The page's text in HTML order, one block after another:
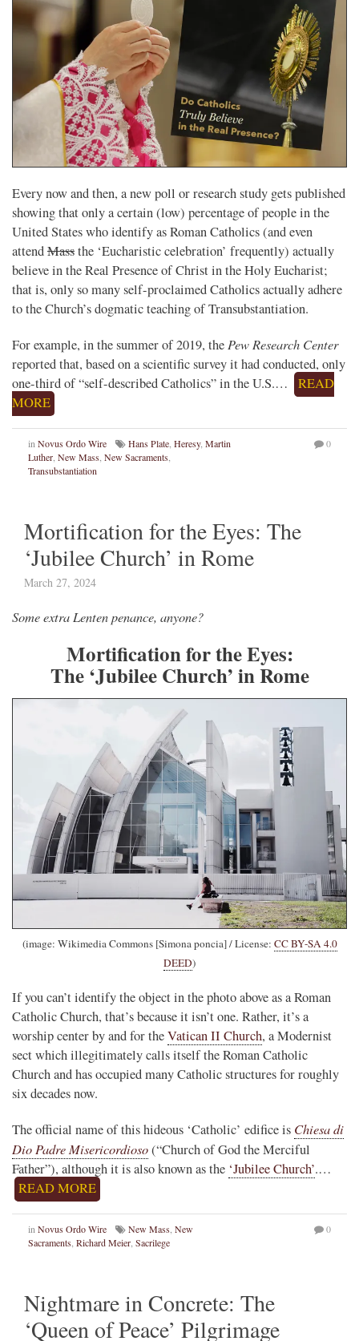
Every now and then, a new poll or research study gets published
showing that only a certain (low) percentage of people in the
United States who identify as Roman Catholics (and even
attendMassthe ‘Eucharistic celebration’ frequently) actually
believe in the Real Presence of Christ in the Holy Eucharist;
that is, only so many self-proclaimed Catholics actually adhere
to the Church’s dogmatic teaching of Transubstantiation.
For example, in the summer of 2019, the Pew Research Center
reported that, based on a scientific survey it had conducted, only
one-third of “self-described Catholics” in the U.S.…
READ
MORE
in Novus Ordo Wire Hans Plate Heresy, Martin
Luther New Mass New Sacraments
Transubstantiation
0
Mortification for the Eyes: The
‘Jubilee Church’ in Rome
March 27, 2024
Some extra Lenten penance, anyone?
Mortification for the Eyes:
The ‘Jubilee Church’ in Rome
(image: Wikimedia Commons [Simona poncia] / License: CC BY-SA 4.0
DEED)
If you can’t identify the object in the photo above as a Roman
Catholic Church, that’s because it isn’t one. Rather, it’s a
worship center by and for theVatican II Church, a Modernist
sect which illegitimately calls itself the Roman Catholic
Church and has occupied many Catholic structures for roughly
six decades now.
The official name of this hideous ‘Catholic’ edifice is Chiesa di
Dio Padre Misericordioso(“Church of God the Merciful
Father”), although it is also known as the ‘Jubilee Church’.…
READ MORE
in Novus Ordo Wire New Mass New
Sacraments Richard Meier Sacrilege
0
Nightmare in Concrete: The
‘Queen of Peace’ Pilgrimage